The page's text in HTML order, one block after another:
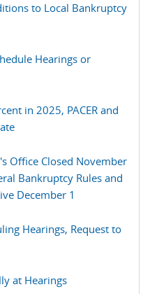
to Local Bankruptcy
Hearings or
in 2025, PACER and
Office Closed November
Bankruptcy Rules and
December 1
Hearings, Request to
at Hearings